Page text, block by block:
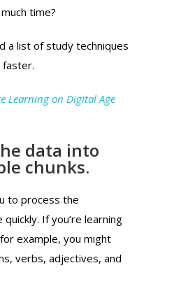
time?
a list of study techniques
faster.
Learning on Digital Age
data into
chunks.
to process the
If you’re learning
example, you might
verbs, adjectives, and